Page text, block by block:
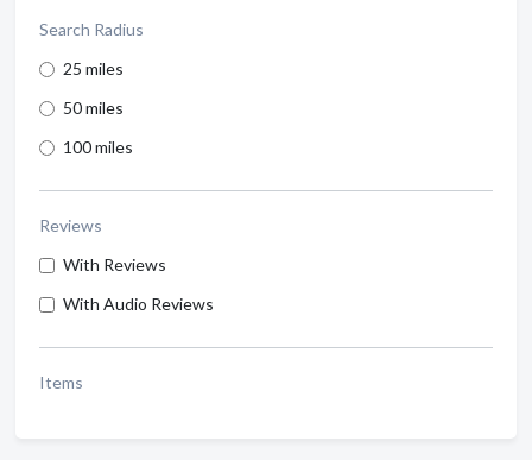
Search Radius
25 miles
50 miles
100 miles
Reviews
With Reviews
With Audio Reviews
Items